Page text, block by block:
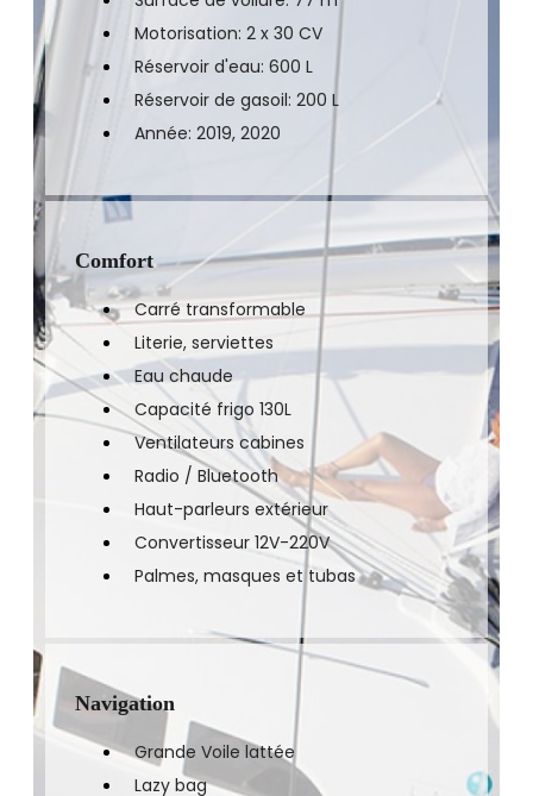
Motorisation: 2 x 30 CV
Réservoir d'eau: 600 L
Réservoir de gasoil: 200 L
Année: 2019, 2020
Comfort
Carré transformable
Literie, serviettes
Eau chaude
Capacité frigo 130L
Ventilateurs cabines
Radio / Bluetooth
Haut-parleurs extérieur
Convertisseur 12V-220V
Palmes, masques et tubas
Navigation
Grande Voile lattée
Lazy bag